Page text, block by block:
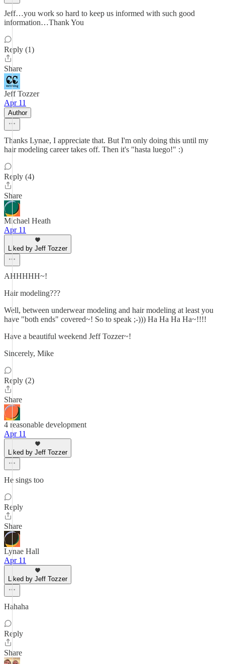
Jeff…you work so hard to keep us informed with such good
information…Thank You
Reply (1)
Share
Jeff Tozzer
Apr 11
Author
Thanks Lynae, I appreciate that. But I'm only doing this until my
hair modeling career takes off. Then it's "hasta luego!" :)
Reply (4)
Share
Michael Heath
Apr 11
Liked by Jeff Tozzer
AHHHHH~!
Hair modeling???
Well, between underwear modeling and hair modeling at least you
have "both ends" covered~! So to speak ;-))) Ha Ha Ha Ha~!!!!
Have a beautiful weekend Jeff Tozzer~!
Sincerely, Mike
Reply (2)
Share
4 reasonable development
Apr 11
Liked by Jeff Tozzer
He sings too
Reply
Share
Lynae Hall
Apr 11
Liked by Jeff Tozzer
Hahaha
Reply
Share